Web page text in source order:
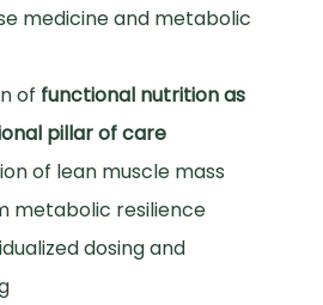
medicine and metabolic
of functional nutrition as
pillar of care
of lean muscle mass
metabolic resilience
dosing and